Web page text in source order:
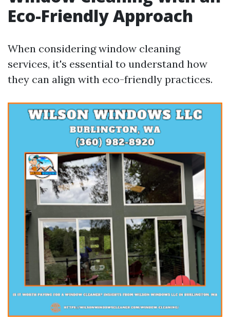
Eco-Friendly Approach
When considering window cleaning
services, it's essential to understand how
they can align with eco-friendly practices.